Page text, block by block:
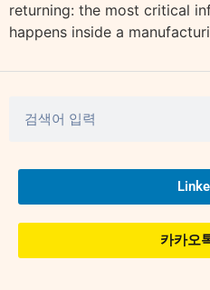
returning: the most critical
happens inside a
카카오